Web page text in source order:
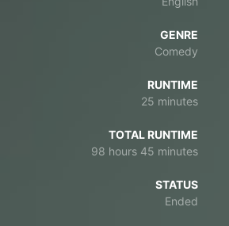
GENRE
Comedy
RUNTIME
25 minutes
TOTAL RUNTIME
98 hours 45 minutes
STATUS
Ended